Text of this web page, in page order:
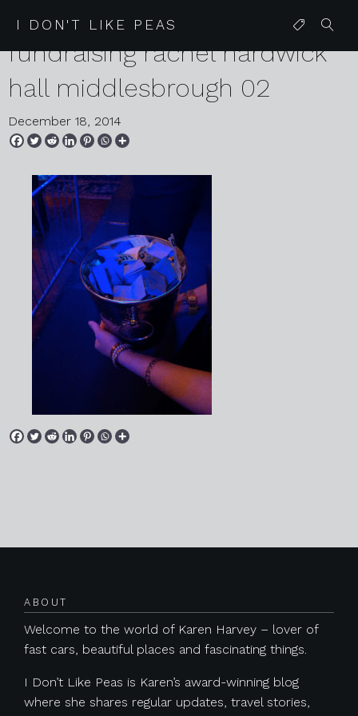
I DON'T LIKE PEAS
2014 13 05 daisy chain
fundraising rachel hardwick
hall middlesbrough 02
December 18, 2014
ABOUT
Welcome to the world of Karen Harvey – lover of
fast cars, beautiful places and fascinating things.
I Don’t Like Peas is Karen’s award-winning blog
where she shares regular updates, travel stories,